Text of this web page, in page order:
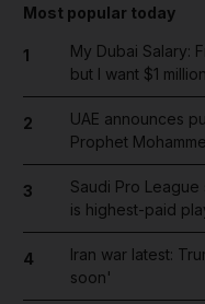
Most popular today
1
My Dubai Salary:
but I want $1
2
UAE announces
Prophet
3
Saudi Pro
is highest-paid
4
Iran war latest:
soon'